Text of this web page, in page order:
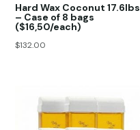
Hard Wax Coconut 17.6lbs
– Case of 8 bags
($16,50/each)
$132.00